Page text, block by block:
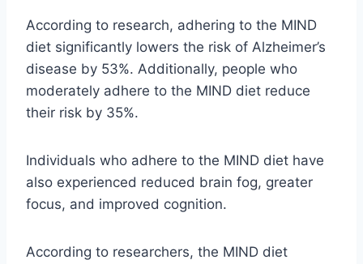
According to research, adhering to the MIND
diet significantly lowers the risk of Alzheimer’s
disease by 53%. Additionally, people who
moderately adhere to the MIND diet reduce
their risk by 35%.
Individuals who adhere to the MIND diet have
also experienced reduced brain fog, greater
focus, and improved cognition.
According to researchers, the MIND diet